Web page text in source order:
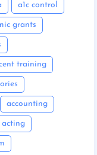
a1c control
grants
training
accounting
acting